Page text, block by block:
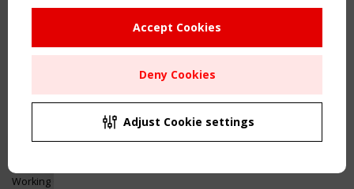
CEN/TC 250/WG 5 "Membrane
Structures" meeting
Remaning Time
00 24 09 10
Copyright TensiNet 2015-2026. All rights reserved.
Inspiring & knowledge
Working Groups
Accept Cookies
Deny Cookies
Adjust Cookie settings